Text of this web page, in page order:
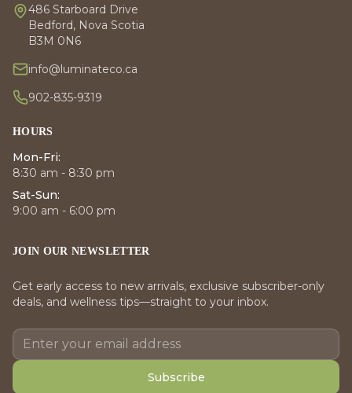
486 Starboard Drive
Bedford, Nova Scotia
B3M 0N6
info@luminateco.ca
902-835-9319
HOURS
Mon-Fri:
8:30 am - 8:30 pm
Sat-Sun:
9:00 am - 6:00 pm
JOIN OUR NEWSLETTER
Get early access to new arrivals, exclusive subscriber-only
deals, and wellness tips—straight to your inbox.
Subscribe